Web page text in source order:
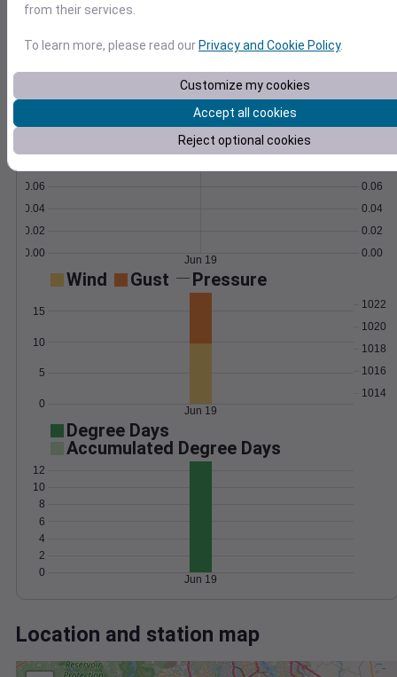
65
70
Jun 19
Precipitation Total Average
0.00
0.02
0.04
0.06
0.00
0.02
0.04
0.06
Jun 19
Wind Gust Pressure
0
5
10
15
1014
1016
1018
1020
1022
Jun 19
Degree Days
Accumulated Degree Days
0
2
4
6
8
10
12
Jun 19
Location and station map
from their services.
To learn more, please read ourPrivacy and Cookie Policy.
Customize my cookies
Accept all cookies
Reject optional cookies